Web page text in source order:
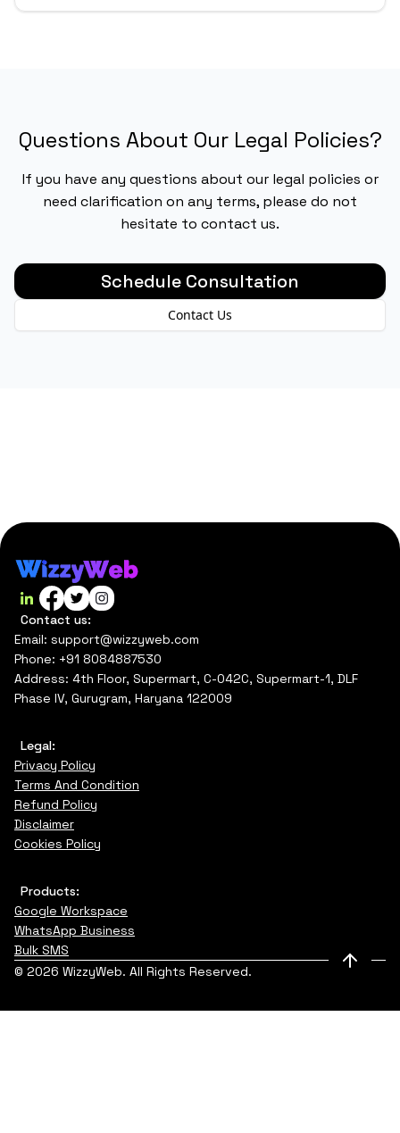
Questions About Our Legal Policies?
If you have any questions about our legal policies or
need clarification on any terms, please do not
hesitate to contact us.
Schedule Consultation
Contact Us
Contact us:
Email: support@wizzyweb.com
Phone: +91 8084887530
Address: 4th Floor, Supermart, C-042C, Supermart-1, DLF
Phase IV, Gurugram, Haryana 122009
Legal:
Privacy Policy
Terms And Condition
Refund Policy
Disclaimer
Cookies Policy
Products:
Google Workspace
WhatsApp Business
Bulk SMS
© 2026 WizzyWeb. All Rights Reserved.